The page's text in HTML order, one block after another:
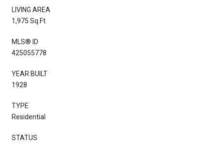
LIVING AREA
1,975 Sq.Ft.
MLS® ID
425055778
YEAR BUILT
1928
TYPE
Residential
STATUS